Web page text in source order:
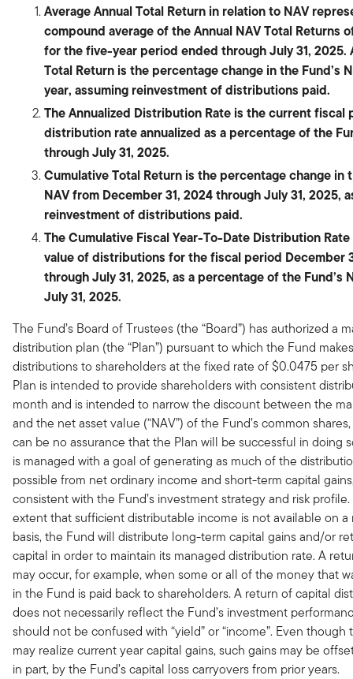
Average Annual Total Return in relation to NAV
compound average of the Annual NAV Total Returns
for the five-year period ended through July 31, 2025.
Total Return is the percentage change in the Fund’s
year, assuming reinvestment of distributions paid.
The Annualized Distribution Rate is the current fiscal
distribution rate annualized as a percentage of the
through July 31, 2025.
Cumulative Total Return is the percentage change in
NAV from December 31, 2024 through July 31, 2025,
reinvestment of distributions paid.
The Cumulative Fiscal Year-To-Date Distribution
value of distributions for the fiscal period December
through July 31, 2025, as a percentage of the Fund’s
July 31, 2025.
The Fund’s Board of Trustees (the “Board”) has authorized a
distribution plan (the “Plan”) pursuant to which the Fund
distributions to shareholders at the fixed rate of $0.0475 per
Plan is intended to provide shareholders with consistent
month and is intended to narrow the discount between the
and the net asset value (“NAV”) of the Fund’s common
can be no assurance that the Plan will be successful in doing
is managed with a goal of generating as much of the
possible from net ordinary income and short-term capital
consistent with the Fund’s investment strategy and risk
extent that sufficient distributable income is not available on
basis, the Fund will distribute long-term capital gains and/or
capital in order to maintain its managed distribution rate. A
may occur, for example, when some or all of the money that
in the Fund is paid back to shareholders. A return of capital
does not necessarily reflect the Fund’s investment
should not be confused with “yield” or “income”. Even though
may realize current year capital gains, such gains may be
in part, by the Fund’s capital loss carryovers from prior years.